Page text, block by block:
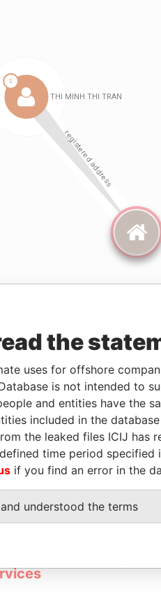
From
address -
the
uses for offshore
is not intended to
and entities have the
included in the
the leaked files ICIJ has
time period
if you find an error in the
understood the terms